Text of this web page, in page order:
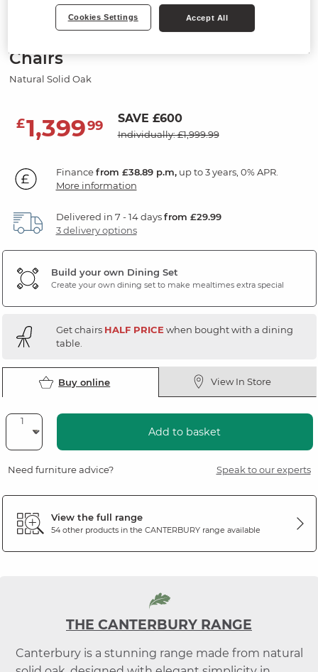
CANTERBURY
5ft Extending Dining Table with 6
Chairs
Natural Solid Oak
£1,39999 SAVE £600
Individually: £1,999.99
Financefrom £38.89 p.m,up to 3 years, 0% APR.
More information
Delivered in 7 - 14 daysfrom £29.99
3 delivery options
Build your own Dining Set
Create your own dining set to make mealtimes extra special
Get chairs HALF PRICE when bought with a dining
table.
Buy online View In Store
Add to basket
Need furniture advice? Speak to our experts
View the full range
54 other products in the CANTERBURYrange available
THE CANTERBURY RANGE
Canterbury is a stunning range made from natural
Cookies Settings Accept All